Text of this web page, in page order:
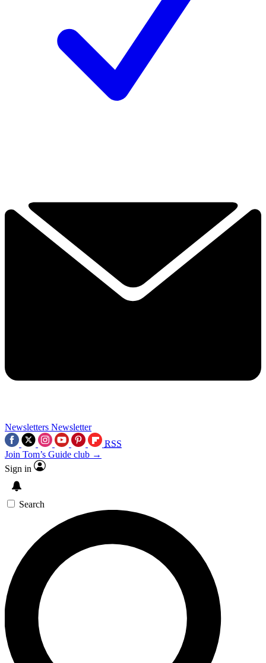
Newsletters Newsletter
RSS
Join Tom’s Guide club →
Sign in
Search